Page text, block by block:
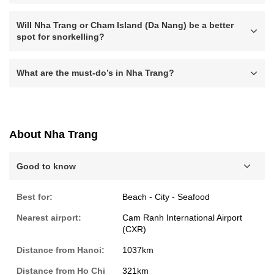
Will Nha Trang or Cham Island (Da Nang) be a better
spot for snorkelling?
What are the must-do’s in Nha Trang?
About Nha Trang
Good to know
Best for: Beach - City - Seafood
Nearest airport:
Cam Ranh International Airport
(CXR)
Distance from Hanoi: 1037km
Distance from Ho Chi 321km